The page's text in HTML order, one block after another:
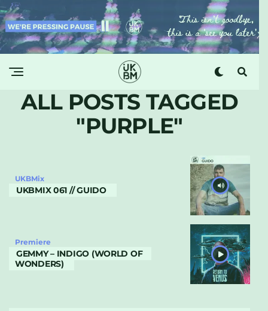
ALL POSTS TAGGED
"PURPLE"
UKBMix
UKBMIX 061 // GUIDO
Premiere
GEMMY – INDIGO (WORLD OF
WONDERS)